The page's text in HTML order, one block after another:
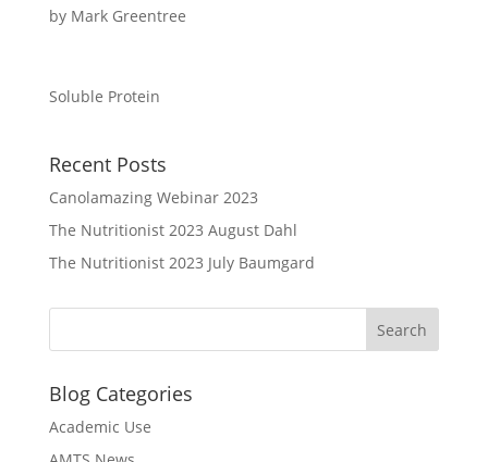
by Mark Greentree
Soluble Protein
Recent Posts
Canolamazing Webinar 2023
The Nutritionist 2023 August Dahl
The Nutritionist 2023 July Baumgard
Blog Categories
Academic Use